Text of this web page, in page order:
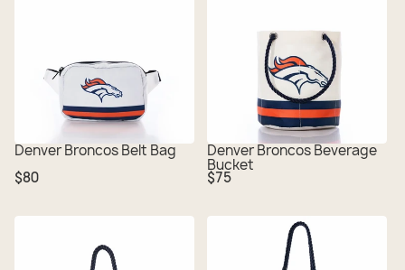
Denver Broncos Belt Bag
Regular
price
$80
Denver Broncos Beverage
Bucket
Regular
price
$75